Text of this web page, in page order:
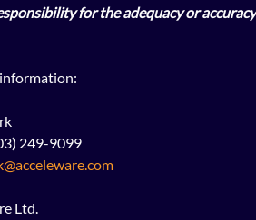
for the adequacy or
249-9099
Ltd.